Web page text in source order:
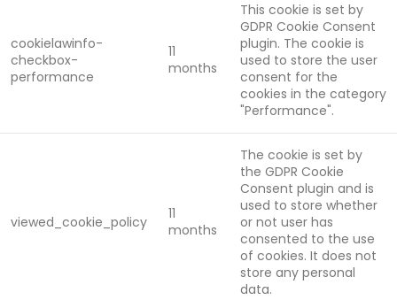
cookielawinfo-
checkbox-
performance
11
months
This cookie is set by
GDPR Cookie Consent
plugin. The cookie is
used to store the user
consent for the
cookies in the category
"Performance".
viewed_cookie_policy
11
months
The cookie is set by
the GDPR Cookie
Consent plugin and is
used to store whether
or not user has
consented to the use
of cookies. It does not
store any personal
data.